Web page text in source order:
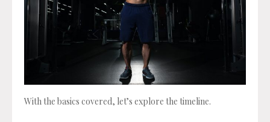
With the basics covered, let’s explore the timeline.